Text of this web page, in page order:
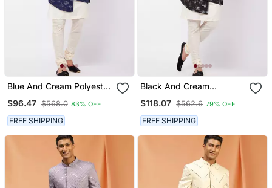
Blue And Cream Polyester
Lurex Blend Sherwani Set
$96.47 $568.0 83% OFF
FREE SHIPPING
Black And Cream
Polyester Lurex Blend
Sherwani Set
$118.07 $562.6 79% OFF
FREE SHIPPING